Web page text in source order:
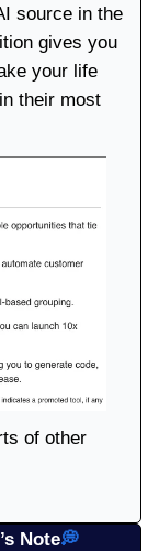
source in the
gives you
your life
their most
of other
Note💭